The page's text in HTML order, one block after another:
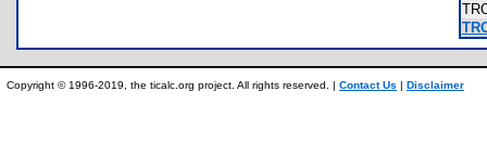
Copyright © 1996-2019, the ticalc.org project. All rights reserved. | Contact Us | Disclaimer